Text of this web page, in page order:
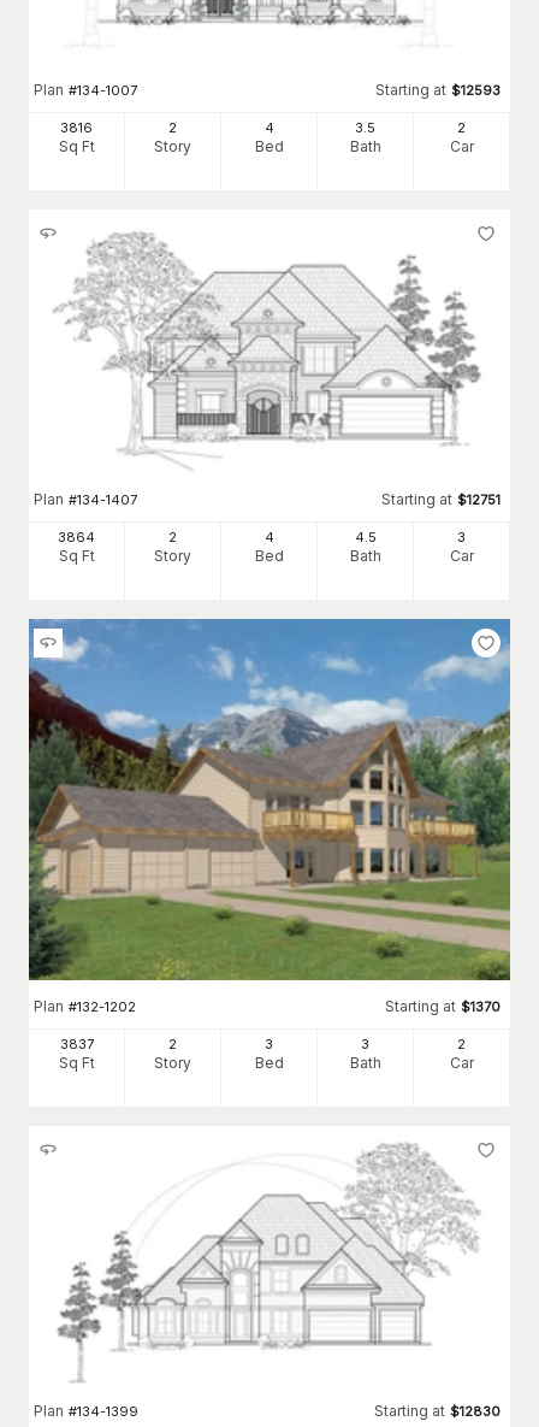
Plan #134-1007 Starting at $12593
3816
Sq Ft
2
Story
4
Bed
3.5
Bath
2
Car
Plan #134-1407 Starting at $12751
3864
Sq Ft
2
Story
4
Bed
4.5
Bath
3
Car
Plan #132-1202 Starting at $1370
3837
Sq Ft
2
Story
3
Bed
3
Bath
2
Car
Plan #134-1399 Starting at $12830